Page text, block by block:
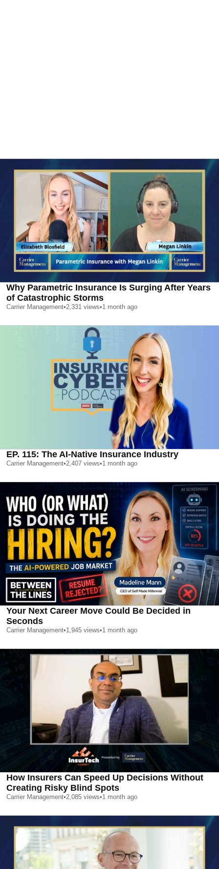
Why Parametric Insurance Is Surging After Years
of Catastrophic Storms
Carrier Management•2,331 views•1 month ago
EP. 115: The AI-Native Insurance Industry
Carrier Management•2,407 views•1 month ago
Your Next Career Move Could Be Decided in
Seconds
Carrier Management•1,945 views•1 month ago
How Insurers Can Speed Up Decisions Without
Creating Risky Blind Spots
Carrier Management•2,085 views•1 month ago